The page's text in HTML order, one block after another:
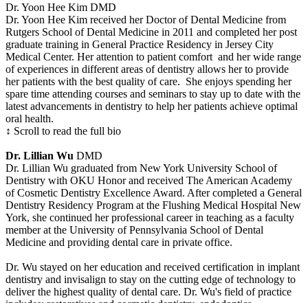
Dr. Yoon Hee Kim DMD
Dr. Yoon Hee Kim received her Doctor of Dental Medicine from
Rutgers School of Dental Medicine in 2011 and completed her post
graduate training in General Practice Residency in Jersey City
Medical Center. Her attention to patient comfort and her wide range
of experiences in different areas of dentistry allows her to provide
her patients with the best quality of care. She enjoys spending her
spare time attending courses and seminars to stay up to date with the
latest advancements in dentistry to help her patients achieve optimal
oral health.
↕ Scroll to read the full bio
Dr. Lillian Wu DMD
Dr. Lillian Wu graduated from New York University School of
Dentistry with OKU Honor and received The American Academy
of Cosmetic Dentistry Excellence Award. After completed a General
Dentistry Residency Program at the Flushing Medical Hospital New
York, she continued her professional career in teaching as a faculty
member at the University of Pennsylvania School of Dental
Medicine and providing dental care in private office.
Dr. Wu stayed on her education and received certification in implant
dentistry and invisalign to stay on the cutting edge of technology to
deliver the highest quality of dental care. Dr. Wu's field of practice